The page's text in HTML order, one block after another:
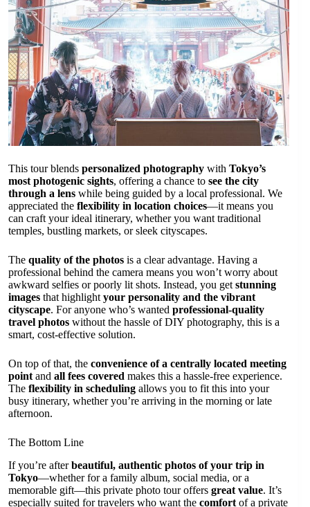
This tour blends personalized photography with Tokyo’s
most photogenic sights, offering a chance to see the city
through a lens while being guided by a local professional. We
appreciated the flexibility in location choices—it means you
can craft your ideal itinerary, whether you want traditional
temples, bustling markets, or sleek cityscapes.
The quality of the photos is a clear advantage. Having a
professional behind the camera means you won’t worry about
awkward selfies or poorly lit shots. Instead, you get stunning
images that highlight your personality and the vibrant
cityscape. For anyone who’s wanted professional-quality
travel photos without the hassle of DIY photography, this is a
smart, cost-effective solution.
On top of that, the convenience of a centrally located meeting
point and all fees covered makes this a hassle-free experience.
The flexibility in scheduling allows you to fit this into your
busy itinerary, whether you’re arriving in the morning or late
afternoon.
The Bottom Line
If you’re afterbeautiful, authentic photos of your trip in
Tokyo—whether for a family album, social media, or a
memorable gift—this private photo tour offers great value. It’s
especially suited for travelers who want the comfort of a private